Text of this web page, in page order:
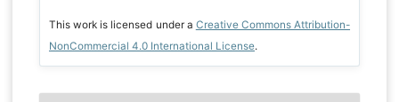
This work is licensed under a Creative Commons Attribution-
NonCommercial 4.0 International License.